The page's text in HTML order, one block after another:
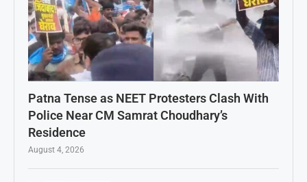
Patna Tense as NEET Protesters Clash With
Police Near CM Samrat Choudhary’s
Residence
August 4, 2026